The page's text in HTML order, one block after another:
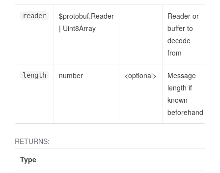
reader
$protobuf.Reader
| Uint8Array
Reader or
buffer to
decode
from
length number <optional>
Message
length if
known
beforehand
RETURNS:
Type